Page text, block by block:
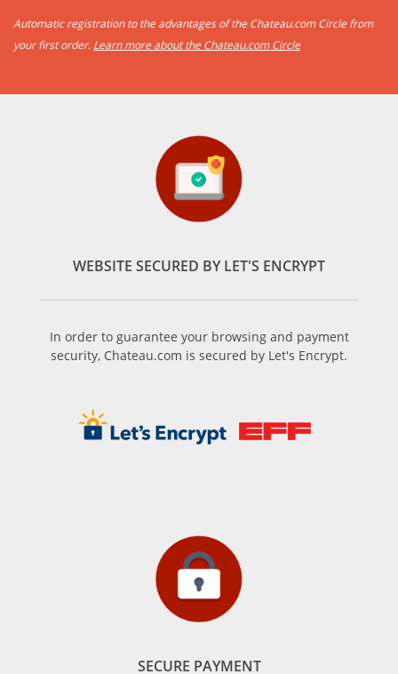
Automatic registration to the advantages of the Chateau.com Circle from
your first order. Learn more about the Chateau.com Circle
WEBSITE SECURED BY LET'S ENCRYPT
In order to guarantee your browsing and payment
security, Chateau.com is secured by Let's Encrypt.
SECURE PAYMENT